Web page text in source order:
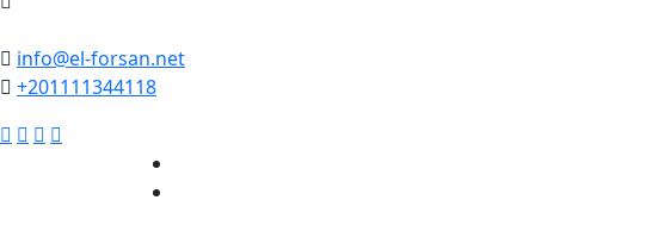
info@el-forsan.net
+201111344118